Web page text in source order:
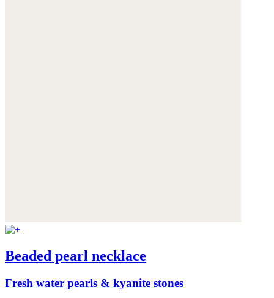
Beaded pearl necklace
Fresh water pearls & kyanite stones